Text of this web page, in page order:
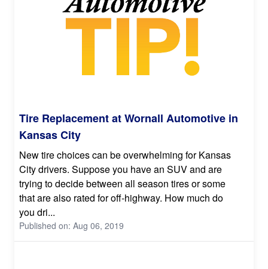
Tire Replacement at Wornall Automotive in
Kansas City
New tire choices can be overwhelming for Kansas
City drivers. Suppose you have an SUV and are
trying to decide between all season tires or some
that are also rated for off-highway. How much do
you dri...
Published on: Aug 06, 2019